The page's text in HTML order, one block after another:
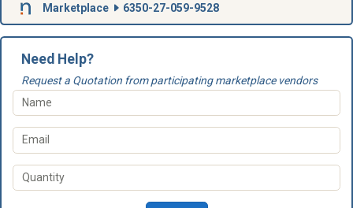
Marketplace 6350-27-059-9528
Need Help?
Request a Quotation from participating marketplace vendors